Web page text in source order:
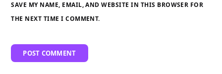
SAVE MY NAME, EMAIL, AND WEBSITE IN THIS BROWSER FOR
THE NEXT TIME I COMMENT.